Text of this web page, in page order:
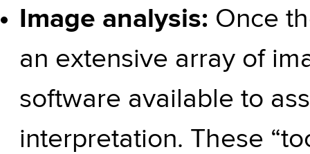
Image analysis: Once
an extensive array of
software available to
interpretation. These